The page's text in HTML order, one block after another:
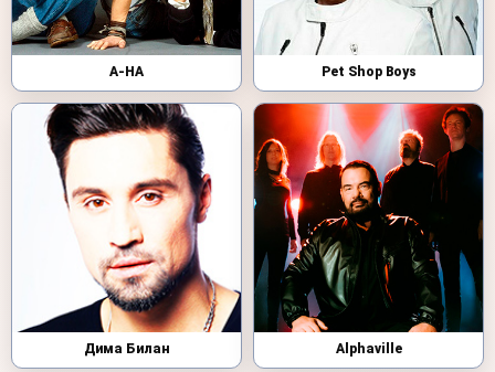
A-HA Pet Shop Boys
Дима Билан Alphaville